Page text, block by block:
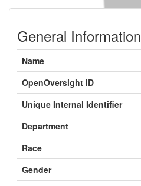
General Information
Name
OpenOversight ID
Unique Internal Identifier
Department
Race
Gender